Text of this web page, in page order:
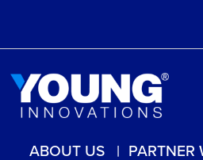
ABOUT US PARTNER